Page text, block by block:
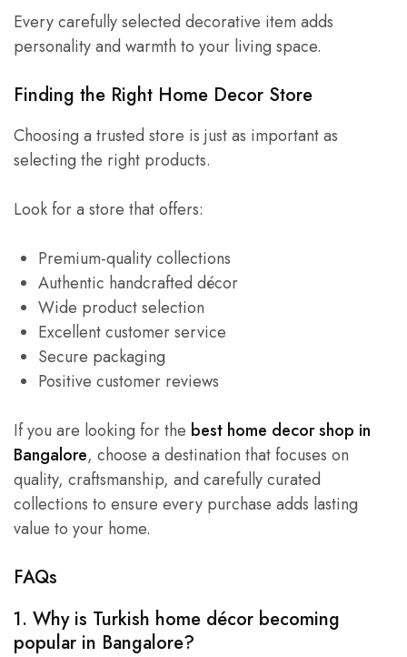
Every carefully selected decorative item adds
personality and warmth to your living space.
Finding the Right Home Decor Store
Choosing a trusted store is just as important as
selecting the right products.
Look for a store that offers:
Premium-quality collections
Authentic handcrafted décor
Wide product selection
Excellent customer service
Secure packaging
Positive customer reviews
If you are looking for the best home decor shop in
Bangalore, choose a destination that focuses on
quality, craftsmanship, and carefully curated
collections to ensure every purchase adds lasting
value to your home.
FAQs
1. Why is Turkish home décor becoming
popular in Bangalore?